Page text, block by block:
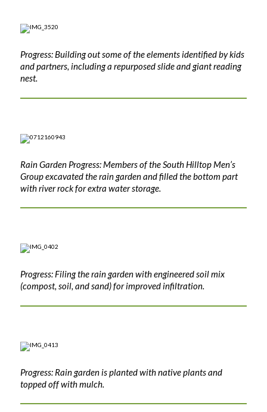
Progress: Building out some of the elements identified by kids
and partners, including a repurposed slide and giant reading
nest.
Rain Garden Progress: Members of the South Hilltop Men’s
Group excavated the rain garden and filled the bottom part
with river rock for extra water storage.
Progress: Filing the rain garden with engineered soil mix
(compost, soil, and sand) for improved infiltration.
Progress: Rain garden is planted with native plants and
topped off with mulch.